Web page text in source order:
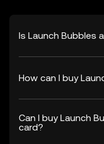
Is Launch Bubbles
How can I buy
Can I buy Launch
card?